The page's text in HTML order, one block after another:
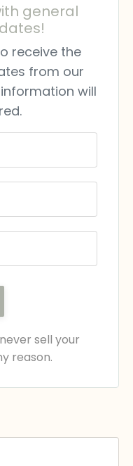
general
receive the
from our
will
sell your
reason.